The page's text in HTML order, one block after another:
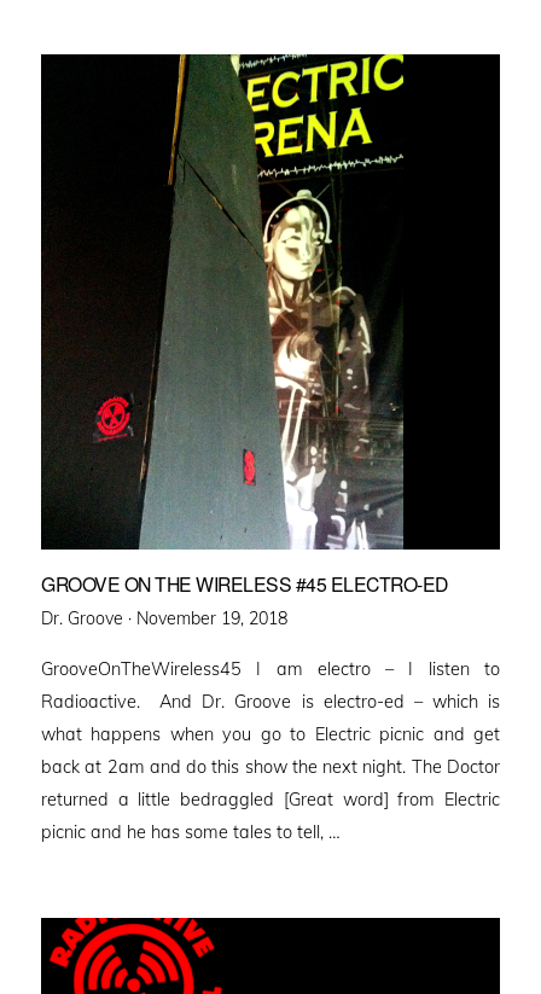
GROOVE ON THE WIRELESS #45 ELECTRO-ED
Dr. Groove · Posted
November 19, 2018
GrooveOnTheWireless45 I am electro – I listen to
Radioactive. And Dr. Groove is electro-ed – which is
what happens when you go to Electric picnic and get
back at 2am and do this show the next night. The Doctor
returned a little bedraggled [Great word] from Electric
picnic and he has some tales to tell, …